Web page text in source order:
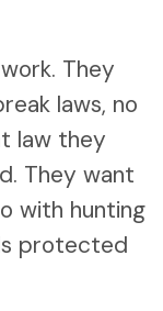
They
laws, no
law they
They want
with hunting
protected